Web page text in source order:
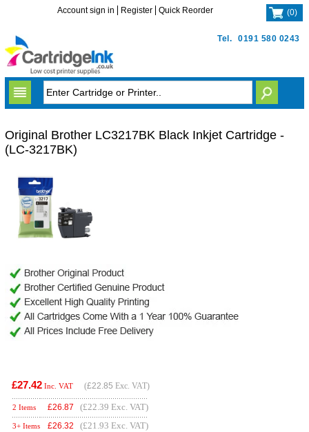
Tel. 0191 580 0243
Account sign in Register Quick Reorder (0)
Original Brother LC3217BK Black Inkjet Cartridge -
(LC-3217BK)
£27.42 Inc. VAT (£22.85 Exc. VAT)
2 Items £26.87 (£22.39 Exc. VAT)
3+ Items £26.32 (£21.93 Exc. VAT)